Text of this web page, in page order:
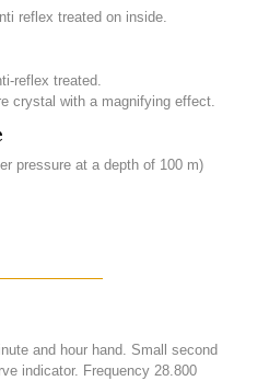
reflex treated on inside.
reflex treated.
crystal with a magnifying effect.
pressure at a depth of 100 m)
and hour hand. Small second
indicator. Frequency 28.800